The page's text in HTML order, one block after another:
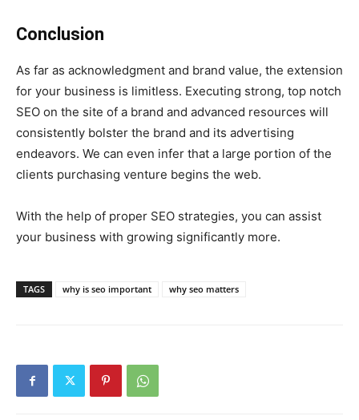
Conclusion
As far as acknowledgment and brand value, the extension
for your business is limitless. Executing strong, top notch
SEO on the site of a brand and advanced resources will
consistently bolster the brand and its advertising
endeavors. We can even infer that a large portion of the
clients purchasing venture begins the web.
With the help of proper SEO strategies, you can assist
your business with growing significantly more.
TAGS why is seo important why seo matters